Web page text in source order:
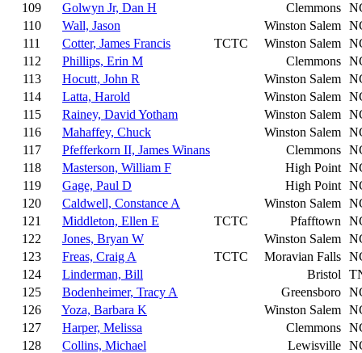
109 Golwyn Jr, Dan H Clemmons
110
Wall, Jason Winston Salem
111
Cotter, James Francis TCTC Winston Salem
112
Phillips, Erin M Clemmons
113
Hocutt, John R Winston Salem
114
Latta, Harold Winston Salem
115
Rainey, David Yotham Winston Salem
116
Mahaffey, Chuck Winston Salem
117
Pfefferkorn II, James Winans Clemmons
118
Masterson, William F High Point
119
Gage, Paul D High Point
120
Caldwell, Constance A Winston Salem
121
Middleton, Ellen E TCTC Pfafftown
122
Jones, Bryan W Winston Salem
123
Freas, Craig A TCTC Moravian Falls
124
Linderman, Bill Bristol
125
Bodenheimer, Tracy A Greensboro
126
Yoza, Barbara K Winston Salem
127
Harper, Melissa Clemmons
128
Collins, Michael Lewisville